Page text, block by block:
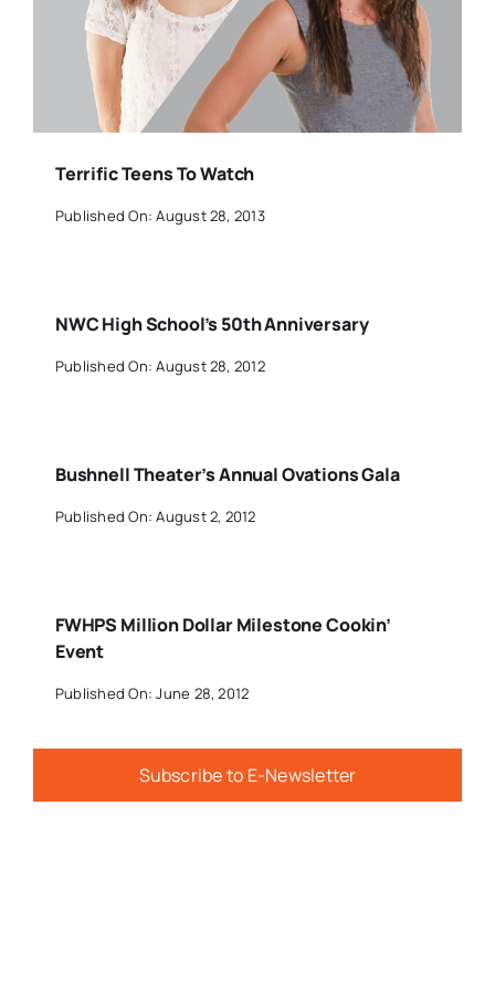
Terrific Teens To Watch
Published On: August 28, 2013
NWC High School’s 50th Anniversary
Published On: August 28, 2012
Bushnell Theater’s Annual Ovations Gala
Published On: August 2, 2012
FWHPS Million Dollar Milestone Cookin’
Event
Published On: June 28, 2012
Subscribe to E-Newsletter